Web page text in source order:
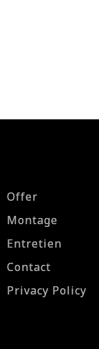
Offer
Montage
Entretien
Contact
Privacy Policy